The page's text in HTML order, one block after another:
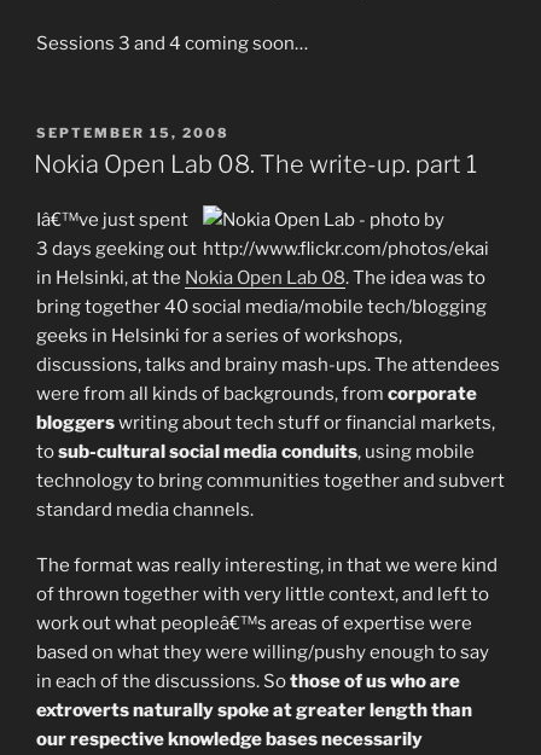
Sessions 3 and 4 coming soon…
POSTED
ON
SEPTEMBER 15, 2008
Nokia Open Lab 08. The write-up. part 1
Iâ€™ve just spent
3 days geeking out
in Helsinki, at the Nokia Open Lab 08. The idea was to
bring together 40 social media/mobile tech/blogging
geeks in Helsinki for a series of workshops,
discussions, talks and brainy mash-ups. The attendees
were from all kinds of backgrounds, from corporate
bloggerswriting about tech stuff or financial markets,
tosub-cultural social media conduits, using mobile
technology to bring communities together and subvert
standard media channels.
The format was really interesting, in that we were kind
of thrown together with very little context, and left to
work out what peopleâ€™s areas of expertise were
based on what they were willing/pushy enough to say
in each of the discussions. Sothose of us who are
extroverts naturally spoke at greater length than
our respective knowledge bases necessarily